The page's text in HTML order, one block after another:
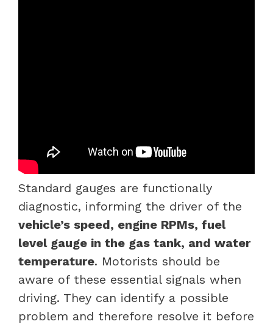
Standard gauges are functionally
diagnostic, informing the driver of the
vehicle’s speed, engine RPMs, fuel
level gauge in the gas tank, and water
temperature. Motorists should be
aware of these essential signals when
driving. They can identify a possible
problem and therefore resolve it before